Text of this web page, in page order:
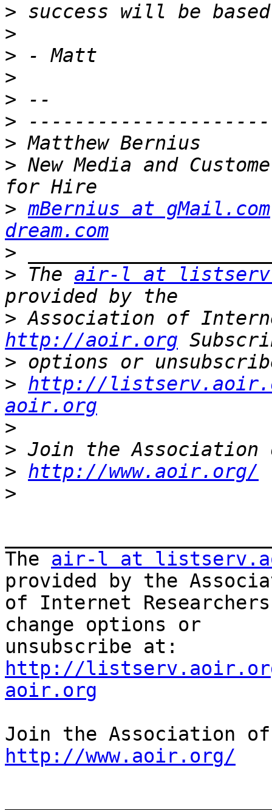
>
>
>
>
>
>
>
> New Media and
> mBernius at gMail.com
dream.com
>
> The air-l at
>
http://aoir.org
>
> http://
aoir.org
>
>
> http://www.aoir.org/
>
The air-l at
provided by the
of Internet
change options or
http://
aoir.org
http://www.aoir.org/